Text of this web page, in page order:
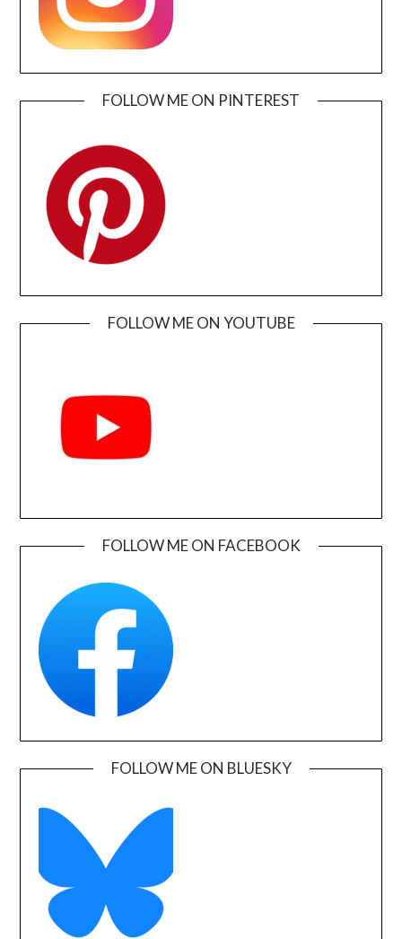
FOLLOW ME ON PINTEREST
FOLLOW ME ON YOUTUBE
FOLLOW ME ON FACEBOOK
FOLLOW ME ON BLUESKY